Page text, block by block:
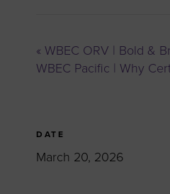
« WBEC ORV | Bold &
WBEC Pacific | Why
DATE
March 20, 2026